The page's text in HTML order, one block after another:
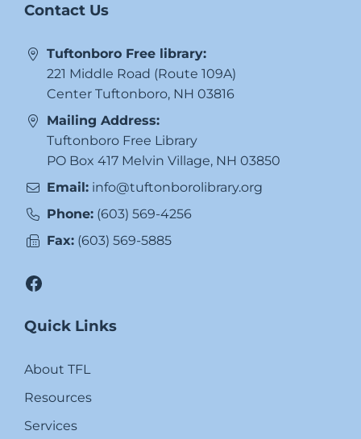
Contact Us
Tuftonboro Free library:
221 Middle Road (Route 109A)
Center Tuftonboro, NH 03816
Mailing Address:
Tuftonboro Free Library
PO Box 417 Melvin Village, NH 03850
Email: info@tuftonborolibrary.org
Phone: (603) 569-4256
Fax: (603) 569-5885
Facebook
Quick Links
About TFL
Resources
Services